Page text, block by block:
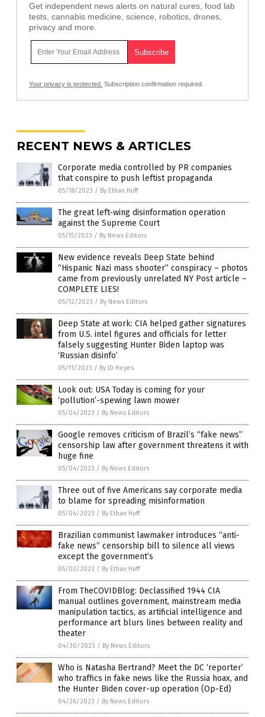
Get independent news alerts on natural cures, food lab
tests, cannabis medicine, science, robotics, drones,
privacy and more.
Your privacy is protected. Subscription confirmation required.
RECENT NEWS & ARTICLES
Corporate media controlled by PR companies
that conspire to push leftist propaganda
05/18/2023 / By Ethan Huff
The great left-wing disinformation operation
against the Supreme Court
05/15/2023 / By News Editors
New evidence reveals Deep State behind
“Hispanic Nazi mass shooter” conspiracy – photos
came from previously unrelated NY Post article –
COMPLETE LIES!
05/12/2023 / By News Editors
Deep State at work: CIA helped gather signatures
from U.S. intel figures and officials for letter
falsely suggesting Hunter Biden laptop was
‘Russian disinfo’
05/11/2023 / By JD Heyes
Look out: USA Today is coming for your
‘pollution’-spewing lawn mower
05/04/2023 / By News Editors
Google removes criticism of Brazil’s “fake news”
censorship law after government threatens it with
huge fine
05/04/2023 / By News Editors
Three out of five Americans say corporate media
to blame for spreading misinformation
05/04/2023 / By Ethan Huff
Brazilian communist lawmaker introduces “anti-
fake news” censorship bill to silence all views
except the government’s
05/02/2023 / By Ethan Huff
From TheCOVIDBlog: Declassified 1944 CIA
manual outlines government, mainstream media
manipulation tactics, as artificial intelligence and
performance art blurs lines between reality and
theater
04/30/2023 / By News Editors
Who is Natasha Bertrand? Meet the DC ‘reporter’
who traffics in fake news like the Russia hoax, and
the Hunter Biden cover-up operation (Op-Ed)
04/26/2023 / By News Editors